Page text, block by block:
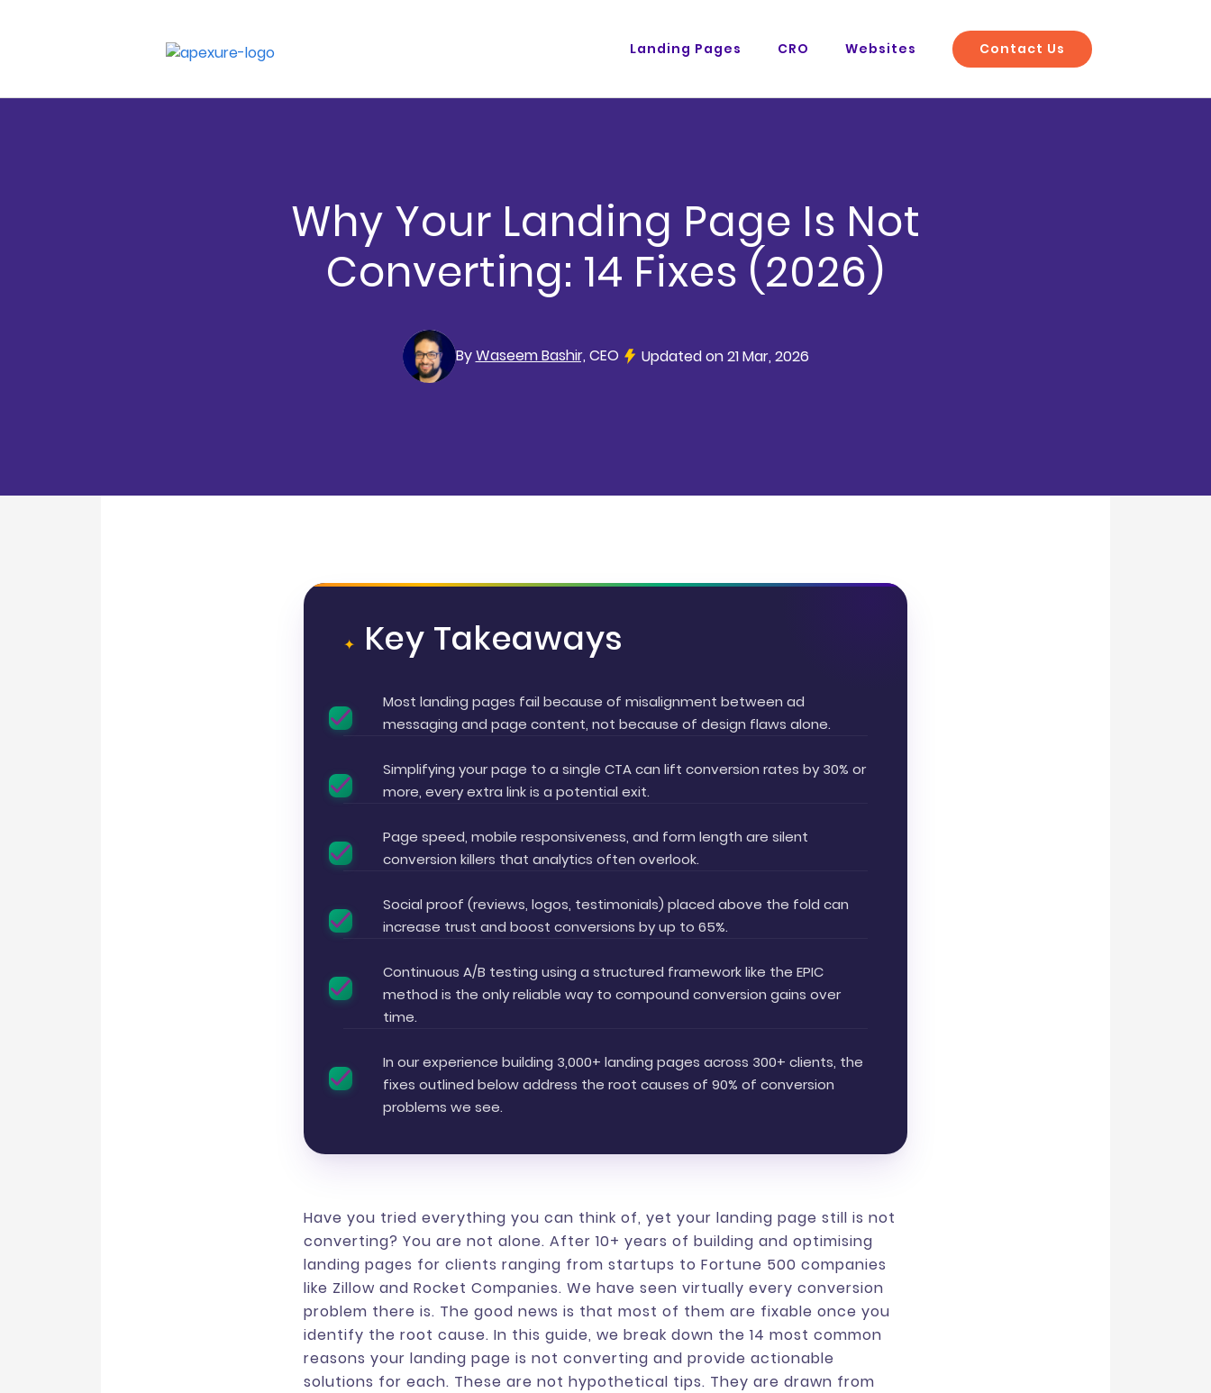
Landing Pages CRO Websites Contact Us
Why Your Landing Page Is Not
Converting: 14 Fixes (2026)
ByWaseem Bashir, CEO Updated on 21 Mar, 2026
Key Takeaways
Most landing pages fail because of misalignment between ad
messaging and page content, not because of design flaws alone.
Simplifying your page to a single CTA can lift conversion rates by 30% or
more, every extra link is a potential exit.
Page speed, mobile responsiveness, and form length are silent
conversion killers that analytics often overlook.
Social proof (reviews, logos, testimonials) placed above the fold can
increase trust and boost conversions by up to 65%.
Continuous A/B testing using a structured framework like the EPIC
method is the only reliable way to compound conversion gains over
time.
In our experience building 3,000+ landing pages across 300+ clients, the
fixes outlined below address the root causes of 90% of conversion
problems we see.
Have you tried everything you can think of, yet your landing page still is not
converting? You are not alone. After 10+ years of building and optimising
landing pages for clients ranging from startups to Fortune 500 companies
like Zillow and Rocket Companies. We have seen virtually every conversion
problem there is. The good news is that most of them are fixable once you
identify the root cause. In this guide, we break down the 14 most common
reasons your landing page is not converting and provide actionable
solutions for each. These are not hypothetical tips. They are drawn from